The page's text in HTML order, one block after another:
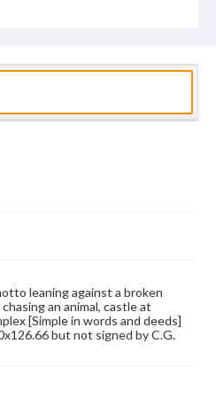
leaning against a broken
an animal, castle at
[Simple in words and deeds]
but not signed by C.G.